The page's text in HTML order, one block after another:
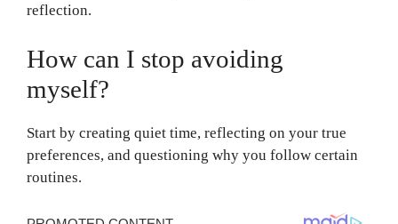
reflection.
How can I stop avoiding
myself?
Start by creating quiet time, reflecting on your true
preferences, and questioning why you follow certain
routines.